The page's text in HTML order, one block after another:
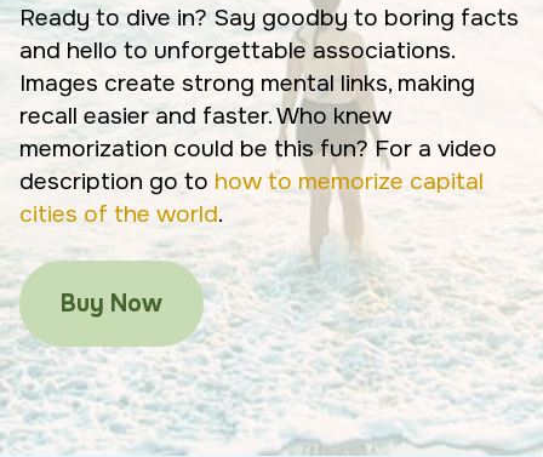
Ready to dive in? Say goodby to boring facts
and hello to unforgettable associations.
Images create strong mental links, making
recall easier and faster. Who knew
memorization could be this fun? For a video
description go to how to memorize capital
cities of the world.
Buy Now